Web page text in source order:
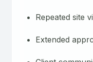
Repeated site
Extended